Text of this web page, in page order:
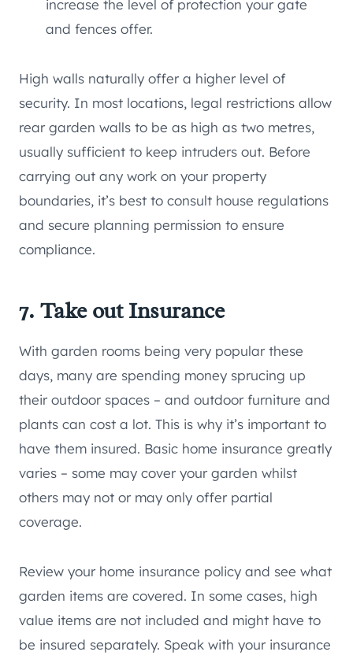
increase the level of protection your gate
and fences offer.
High walls naturally offer a higher level of
security. In most locations, legal restrictions allow
rear garden walls to be as high as two metres,
usually sufficient to keep intruders out. Before
carrying out any work on your property
boundaries, it’s best to consult house regulations
and secure planning permission to ensure
compliance.
7. Take out Insurance
With garden rooms being very popular these
days, many are spending money sprucing up
their outdoor spaces – and outdoor furniture and
plants can cost a lot. This is why it’s important to
have them insured. Basic home insurance greatly
varies – some may cover your garden whilst
others may not or may only offer partial
coverage.
Review your home insurance policy and see what
garden items are covered. In some cases, high
value items are not included and might have to
be insured separately. Speak with your insurance